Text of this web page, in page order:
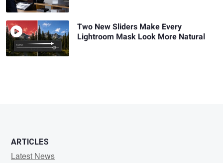
Two New Sliders Make Every
Lightroom Mask Look More Natural
ARTICLES
Latest News